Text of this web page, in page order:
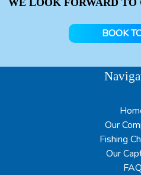
WE LOOK FORWARD
BOOK
Our
Fishing
Our
FAQ